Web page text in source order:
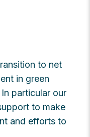
to net
in green
particular our
to make
and efforts to